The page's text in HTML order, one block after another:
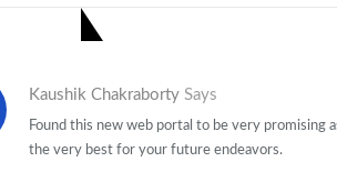
Kaushik Chakraborty Says
Found this new web portal to be very promising
the very best for your future endeavors.